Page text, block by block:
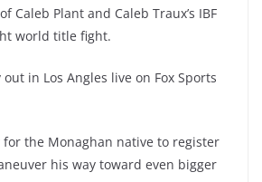
Caleb Plant and Caleb Traux’s IBF
world title fight.
in Los Angles live on Fox Sports
for the Monaghan native to register
his way toward even bigger